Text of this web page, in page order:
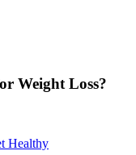
Weight Loss?
Healthy